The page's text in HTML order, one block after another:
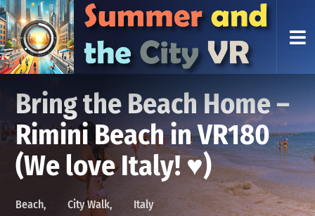
Bring the Beach Home –
Rimini Beach in VR180
(We love Italy! ♥)
Beach City Walk Italy
Jesolo VR Beach Walk —
8K VR180 Promenade
Flow
Beach Italy
VR Beach Walk Pescara
— 8K VR180 Promenade
Flow
Beach Italy
VR beach walk Pescara in 8K VR180: lively Adriatic promenade,
VR beach walk Rimini —
fast flow, 8K VR180
City Walk Italy